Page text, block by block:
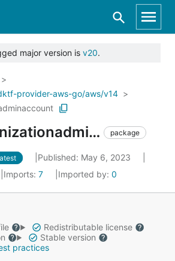
major version is v20.
provider-aws-go/aws/v14
macie2organizationadminaccount package
Published: May 6, 2023
Imports: 7 Imported by: 0
Redistributable license
Stable version
practices